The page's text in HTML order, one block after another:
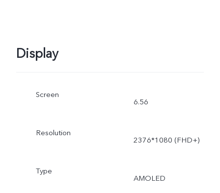
Display
Screen
6.56
Resolution
2376*1080 (FHD+)
Type
AMOLED